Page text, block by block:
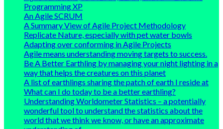
Programming XP
An Agile SCRUM
A Summary View of Agile Project Methodology
Replicate Nature, especially with pet water bowls
Adapting over conforming in Agile Projects
Agile means understanding moving targets to success.
Be A Better Earthling by managing your night lighting in a
way that helps the creatures on this planet
A list of earthlings sharing the patch of earth I reside at
What can I do today to be a better earthling?
Understanding Worldometer Statistics – a potentially
wonderful tool to understand the statistics about the
world that we think we know, or have an approximate